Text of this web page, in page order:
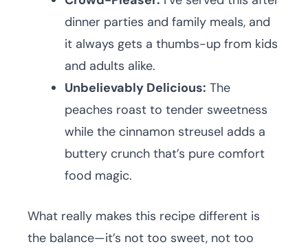
dinner parties and family meals, and
it always gets a thumbs-up from kids
and adults alike.
Unbelievably Delicious: The
peaches roast to tender sweetness
while the cinnamon streusel adds a
buttery crunch that’s pure comfort
food magic.
What really makes this recipe different is
the balance—it’s not too sweet, not too